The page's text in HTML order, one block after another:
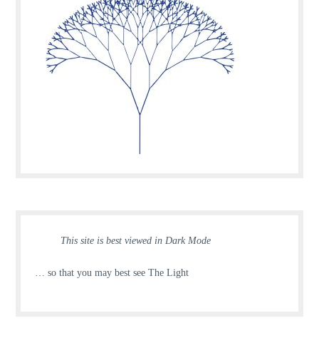
This site is best viewed in Dark Mode
… so that you may best see The Light